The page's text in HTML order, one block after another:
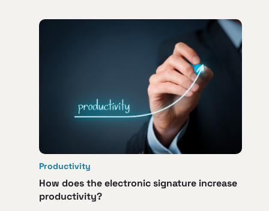
Productivity
How does the electronic signature increase
productivity?